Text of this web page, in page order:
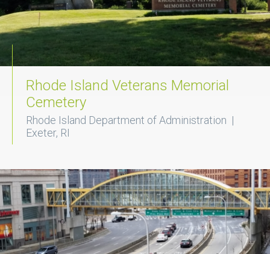
Rhode Island Veterans Memorial
Cemetery
Rhode Island Department of Administration |
Exeter, RI